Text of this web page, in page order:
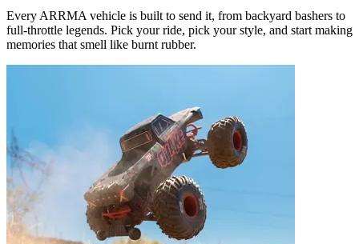
Every ARRMA vehicle is built to send it, from backyard bashers to
full-throttle legends. Pick your ride, pick your style, and start making
memories that smell like burnt rubber.